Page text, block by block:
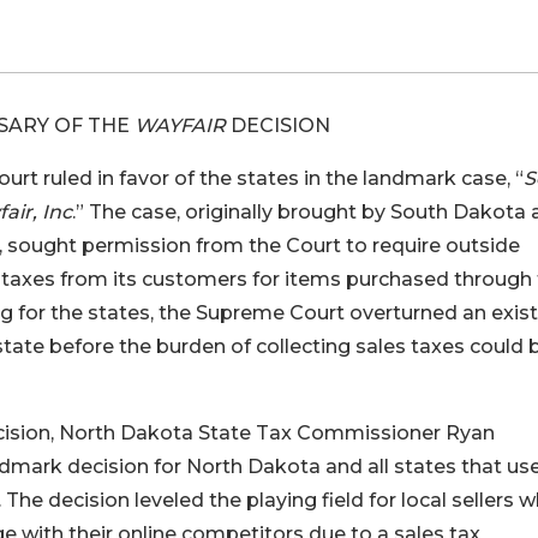
OF THE WAYFAIR DECISION
ruled in favor of the states in the landmark case, “
Inc.” The case, originally brought by South Dakota
permission from the Court to require outside
from its customers for items purchased through
the states, the Supreme Court overturned an
before the burden of collecting sales taxes could
North Dakota State Tax Commissioner Ryan
decision for North Dakota and all states that
decision leveled the playing field for local sellers